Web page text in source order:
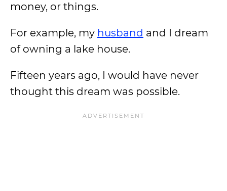
money, or things.
For example, my husband and I dream
of owning a lake house.
Fifteen years ago, I would have never
thought this dream was possible.